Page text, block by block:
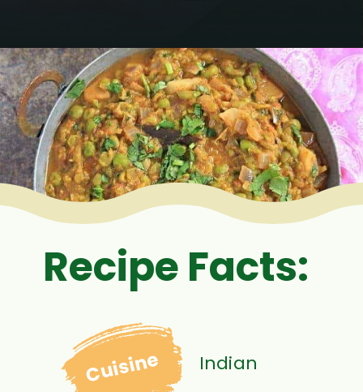
Opening https://www.mycookingjourney.com/matar-ka-nimona-up-style-green-peas-curry/
Recipe Facts:
Cuisine Indian